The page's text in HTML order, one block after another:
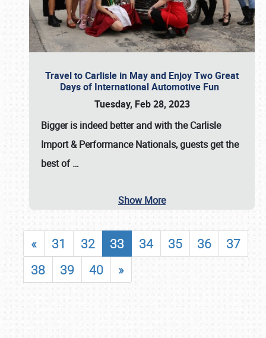
Travel to Carlisle in May and Enjoy Two Great
Days of International Automotive Fun
Tuesday, Feb 28, 2023
Bigger is indeed better and with theCarlisle
Import & Performance Nationals, guests get the
best of…
Show More
« 31 32 33 34 35 36
37
38
39 40 »